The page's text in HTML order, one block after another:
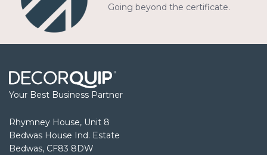
Going beyond the certificate.
Your Best Business Partner
Rhymney House, Unit 8
Bedwas House Ind. Estate
Bedwas, CF83 8DW